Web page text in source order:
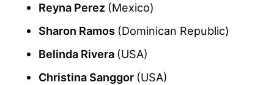
Reyna Perez (Mexico)
Sharon Ramos (Dominican Republic)
Belinda Rivera (USA)
Christina Sanggor (USA)